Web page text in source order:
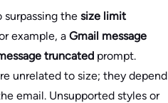
the size limit
example, a Gmail message
truncated prompt.
unrelated to size; they depend
email. Unsupported styles or